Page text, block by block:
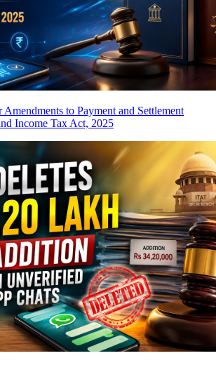
to Payment and Settlement
Income Tax Act, 2025